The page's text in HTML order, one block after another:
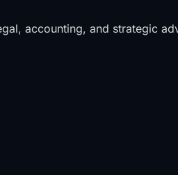
accounting, and strategic